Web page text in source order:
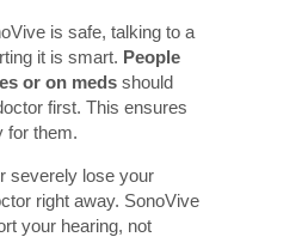
is safe, talking to a
it is smart. People
or on meds should
first. This ensures
for them.
severely lose your
right away. SonoVive
your hearing, not